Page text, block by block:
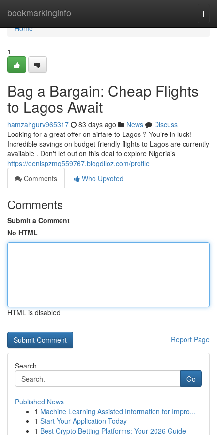
bookmarkinginfo
Home
Home
1
Bag a Bargain: Cheap Flights
to Lagos Await
hamzahgurv965317 83 days ago News
Discuss
Looking for a great offer on airfare to Lagos ? You’re in luck!
Incredible savings on budget-friendly flights to Lagos are currently
available . Don't let out on this deal to explore Nigeria’s
https://denispzmq559767.blogdiloz.com/profile
Comments
Who Upvoted
Comments
Submit a Comment
No HTML
HTML is disabled
Report Page
Search
Go
Published News
1 Machine Learning Assisted Information for Impro...
1 Start Your Application Today
1 Best Crypto Betting Platforms: Your 2026 Guide